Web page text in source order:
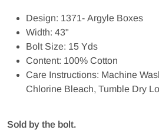
Design: 1371- Argyle Boxes
Width: 43"
Bolt Size: 15 Yds
Content: 100% Cotton
Care Instructions: Machine
Chlorine Bleach, Tumble Dry
Sold by the bolt.